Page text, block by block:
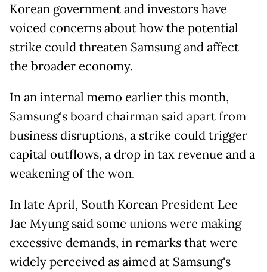
Korean government and investors have
voiced concerns about how the potential
strike could threaten Samsung and affect
the broader economy.
In an internal memo earlier this month,
Samsung's boardchairman said apart from
business disruptions, a strike could trigger
capital outflows, a drop in tax revenue and a
weakening of the ⁠won.
In late April, South Korean President Lee
Jae Myung said some unions were making
excessive demands, in remarks that were
widely perceived as aimed at Samsung's